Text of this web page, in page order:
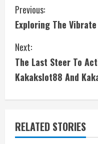
C
o
n
t
i
n
u
Previous:
Exploring The
Next:
The Last Steer To
Kakakslot88 And
RELATED STORIES